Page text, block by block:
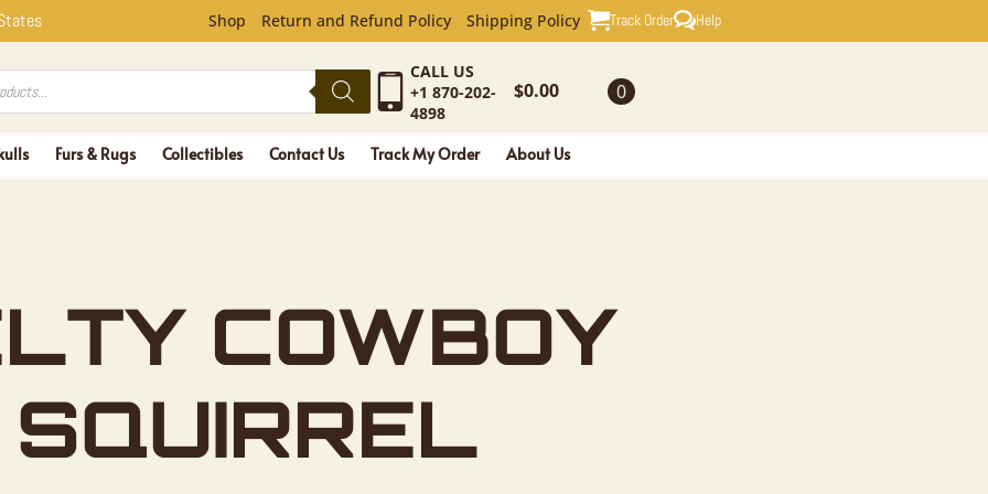
GREY
Shop Return and Refund Policy Shipping Policy Track Order Help
CALL US
+1 870-202-
4898
$0.00 0
Furs & Rugs Collectibles Contact Us Track My Order About Us
COWBOY